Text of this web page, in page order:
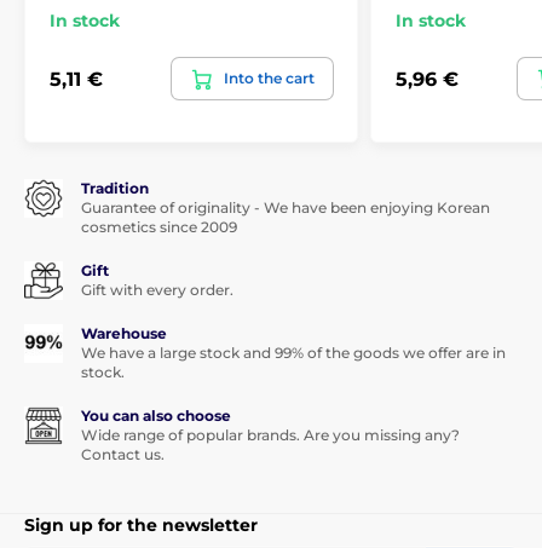
In stock
5,11 € Into the cart
In stock
5,96 €
Tradition
Guarantee of originality - We have been enjoying Korean
cosmetics since 2009
Gift
Gift with every order.
Warehouse
We have a large stock and 99% of the goods we offer are in
stock.
You can also choose
Wide range of popular brands. Are you missing any?
Contact us.
Sign up for the newsletter